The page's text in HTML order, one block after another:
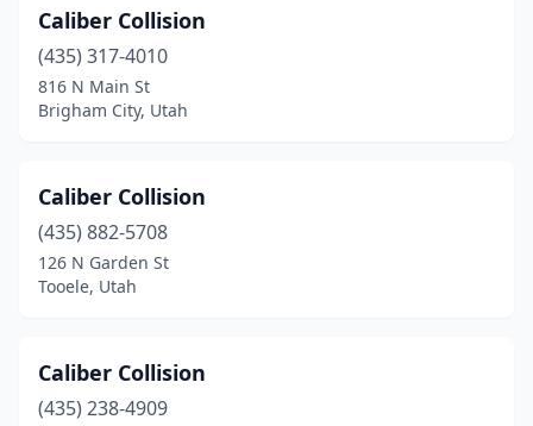
Murray (19)
Nephi(1)
North Logan
Ogden(27)
Orem(24)
Payson(2)
Perry(1)
Caliber Collision
(435) 317-4010
816 N Main St
Brigham City, Utah
Caliber Collision
(435) 882-5708
126 N Garden St
Tooele, Utah
Caliber Collision
(435) 238-4909